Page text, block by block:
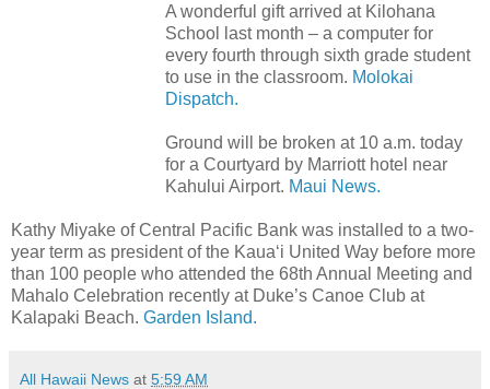
A wonderful gift arrived at Kilohana
School last month – a computer for
every fourth through sixth grade student
to use in the classroom. Molokai
Dispatch.
Ground will be broken at 10 a.m. today
for a Courtyard by Marriott hotel near
Kahului Airport. Maui News.
Kathy Miyake of Central Pacific Bank was installed to a two-
year term as president of the Kaua‘i United Way before more
than 100 people who attended the 68th Annual Meeting and
Mahalo Celebration recently at Duke’s Canoe Club at
Kalapaki Beach. Garden Island.
All Hawaii News at 5:59 AM